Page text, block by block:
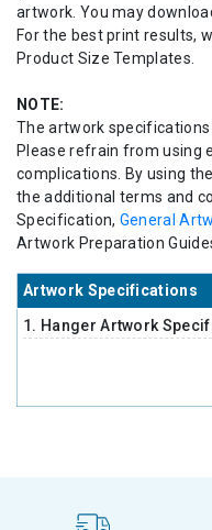
artwork. You may
For the best print results,
Product Size Templates.
NOTE:
The artwork
Please refrain from using
complications. By using
the additional terms and
Specification, General
Artwork Preparation
Artwork Specifications
1. Hanger Artwork